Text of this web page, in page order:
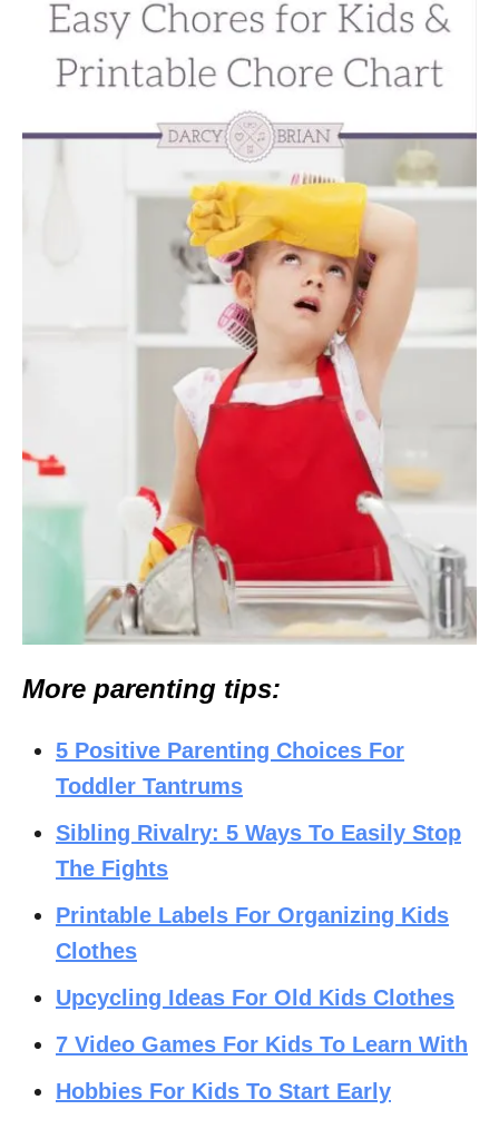
More parenting tips:
5 Positive Parenting Choices For
Toddler Tantrums
Sibling Rivalry: 5 Ways To Easily Stop
The Fights
Printable Labels For Organizing Kids
Clothes
Upcycling Ideas For Old Kids Clothes
7 Video Games For Kids To Learn With
Hobbies For Kids To Start Early